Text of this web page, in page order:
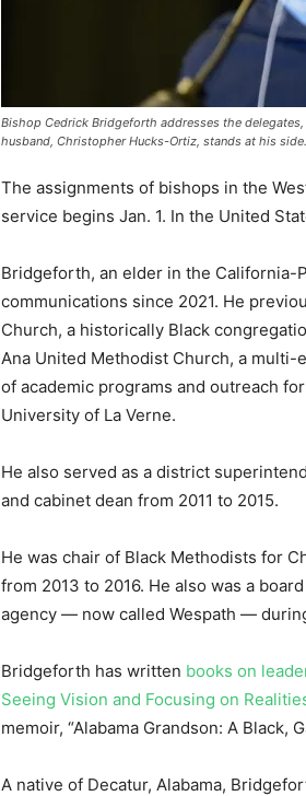
Bishop Cedrick Bridgeforth addresses the
husband, Christopher Hucks-Ortiz, stands at his
The assignments of bishops in the
service begins Jan. 1. In the United
Bridgeforth, an elder in the California-
communications since 2021. He
Church, a historically Black
Ana United Methodist Church, a
of academic programs and outreach
University of La Verne.
He also served as a district
and cabinet dean from 2011 to 2015.
He was chair of Black Methodists for
from 2013 to 2016. He also was a
agency — now called Wespath —
Bridgeforth has written books on
Seeing Vision and Focusing on
memoir, “Alabama Grandson: A Black,
A native of Decatur, Alabama,